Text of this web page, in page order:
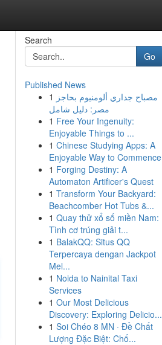
Search
Go
Published News
1 مصباح جداري ألومنيوم بحاجز
مصر: دليل شامل
1 Free Your Ingenuity:
Enjoyable Things to ...
1 Chinese Studying Apps: A
Enjoyable Way to Commence
1 Forging Destiny: A
Automaton Artificer's Quest
1 Transform Your Backyard:
Beachcomber Hot Tubs &...
1 Quay thử xổ số miền Nam:
Tình cơ trúng giải t...
1 BalakQQ: Situs QQ
Terpercaya dengan Jackpot
Mel...
1 Noida to Nainital Taxi
Services
1 Our Most Delicious
Discovery: Exploring Delicio...
1 Soi Chéo 8 MN · Đề Chất
Lượng Đặc Biệt: Chố...